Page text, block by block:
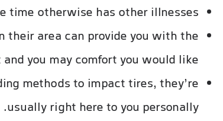
time otherwise has other illnesses.
area can provide you with the
you may comfort you would like.
methods to impact tires, they’re
usually right here to you personally.